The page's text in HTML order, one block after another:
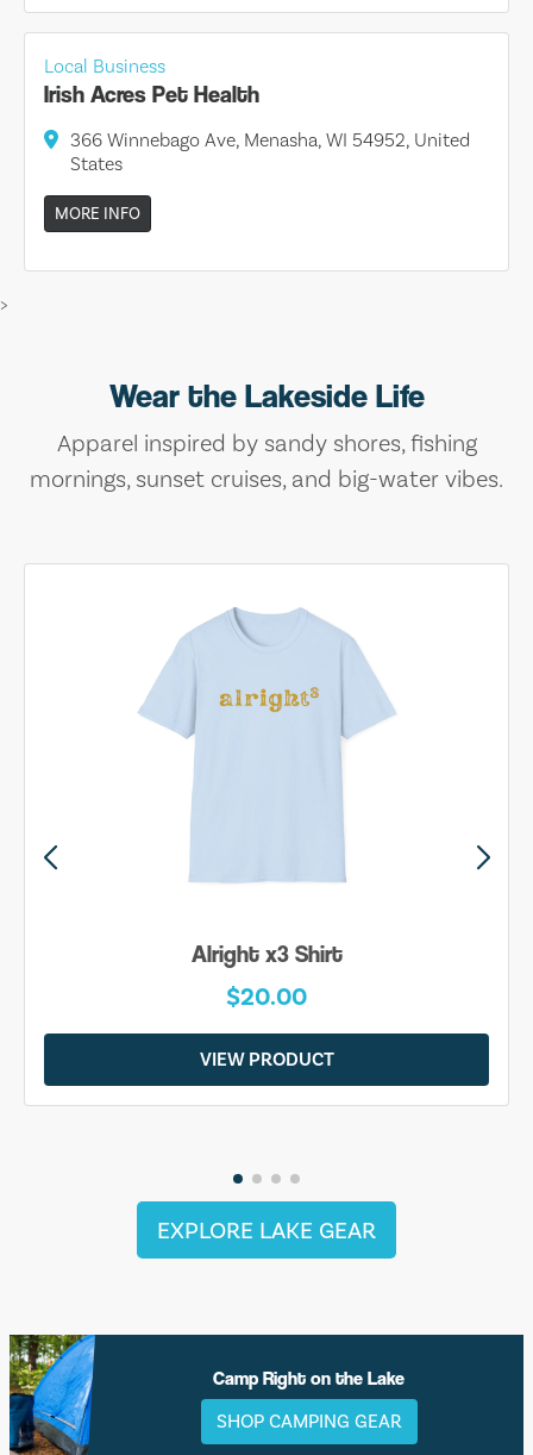
Local Business
Irish Acres Pet Health
366 Winnebago Ave, Menasha, WI 54952, United
States
MORE INFO
>
Wear the Lakeside Life
Apparel inspired by sandy shores, fishing
mornings, sunset cruises, and big-water vibes.
Alright x3 Shirt
$20.00
VIEW PRODUCT
EXPLORE LAKE GEAR
Camp Right on the Lake
SHOP CAMPING GEAR